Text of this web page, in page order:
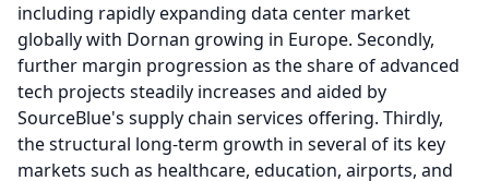
including rapidly expanding data center market
globally with Dornan growing in Europe. Secondly,
further margin progression as the share of advanced
tech projects steadily increases and aided by
SourceBlue's supply chain services offering. Thirdly,
the structural long-term growth in several of its key
markets such as healthcare, education, airports, and